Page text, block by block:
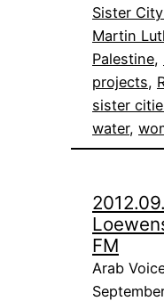
Sister
Martin
Palestine,
projects,
sister
water,
FM
Arab